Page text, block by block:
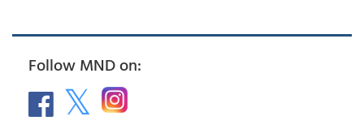
Follow MND on: